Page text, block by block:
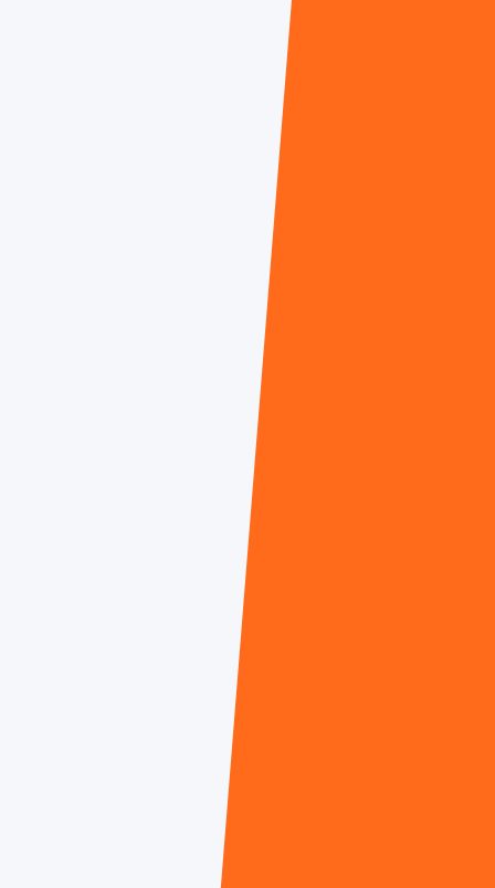
Kelly Newsome Georges